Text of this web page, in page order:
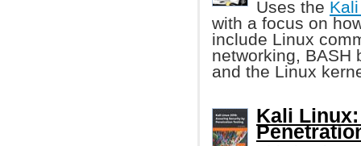
Uses the
with a focus on
include Linux
networking, BASH
and the Linux
Kali